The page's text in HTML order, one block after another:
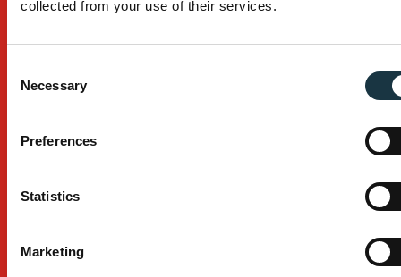
collected from your use of their services.
Selection
Necessary
Preferences
Statistics
Marketing
Browse All Products
Building
Civil Construction
Services